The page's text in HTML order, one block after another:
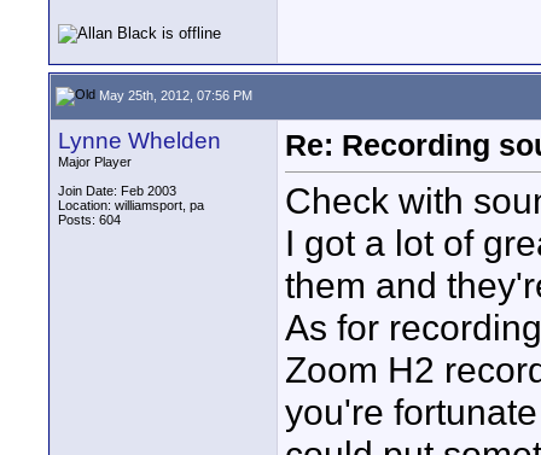
May 25th, 2012, 07:56 PM
Lynne Whelden
Major Player
Join Date: Feb 2003
Location: williamsport, pa
Posts: 604
Re: Recording
Check with
I got a lot of
them and
As for
Zoom H2
you're